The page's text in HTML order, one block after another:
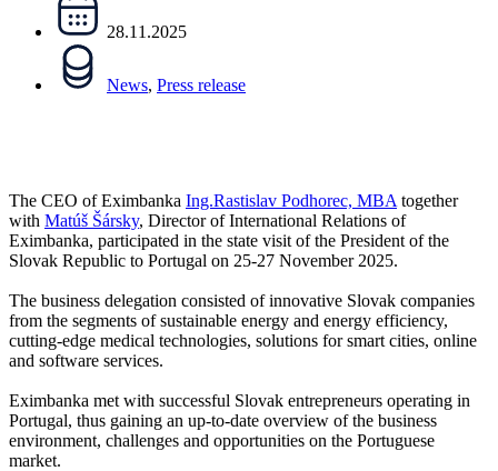
28.11.2025
News, Press release
The CEO of Eximbanka Ing.Rastislav Podhorec, MBA together
with Matúš Šársky, Director of International Relations of
Eximbanka, participated in the state visit of the President of the
Slovak Republic to Portugal on 25-27 November 2025.
The business delegation consisted of innovative Slovak companies
from the segments of sustainable energy and energy efficiency,
cutting-edge medical technologies, solutions for smart cities, online
and software services.
Eximbanka met with successful Slovak entrepreneurs operating in
Portugal, thus gaining an up-to-date overview of the business
environment, challenges and opportunities on the Portuguese
market.